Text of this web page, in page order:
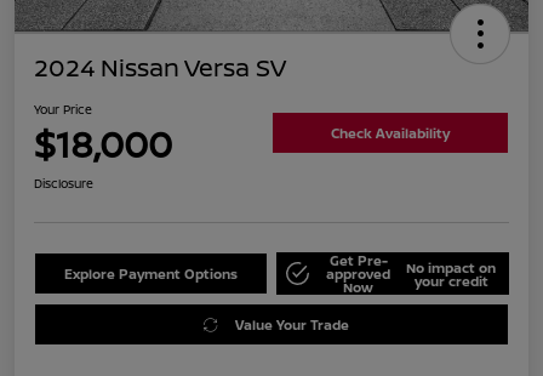
2024 Nissan Versa SV
Your Price
$18,000 Check Availability
Disclosure
Explore Payment Options
Get Pre-
approved
Now
No impact on
your credit
Value Your Trade